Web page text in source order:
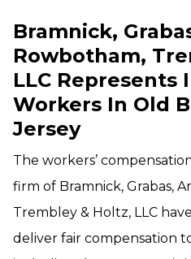
Bramnick,
Rowbotham,
LLC Represents
Workers In Old
Jersey
The workers’
firm of Bramnick, Grabas,
Trembley & Holtz, LLC
deliver fair compensation